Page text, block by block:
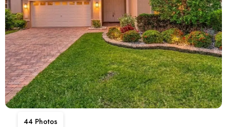
44 Photos